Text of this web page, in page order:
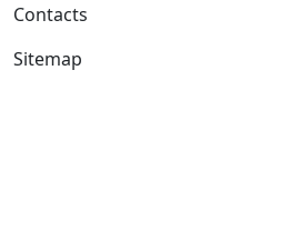
Contacts
Sitemap